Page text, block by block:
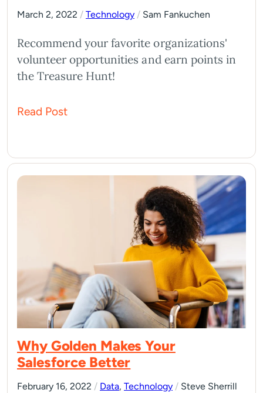
March 2, 2022 / Technology / Sam Fankuchen
Recommend your favorite organizations'
volunteer opportunities and earn points in
the Treasure Hunt!
Read Post
Why Golden Makes Your
Salesforce Better
February 16, 2022 / Data, Technology / Steve Sherrill